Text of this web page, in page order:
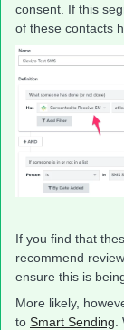
consent. If this
of these contacts
If you find that
recommend
ensure this is
More likely,
to Smart Sending